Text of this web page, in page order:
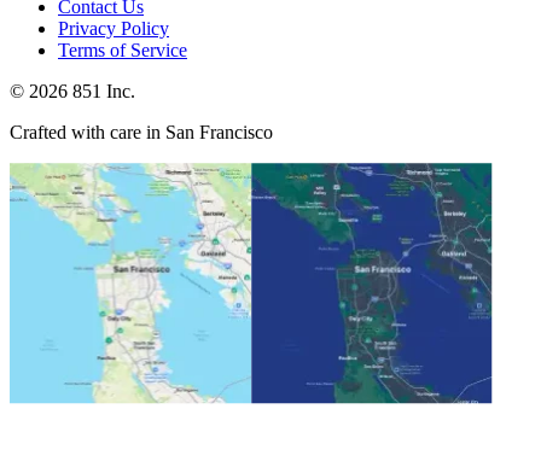
Contact Us
Privacy Policy
Terms of Service
© 2026 851 Inc.
Crafted with care in San Francisco